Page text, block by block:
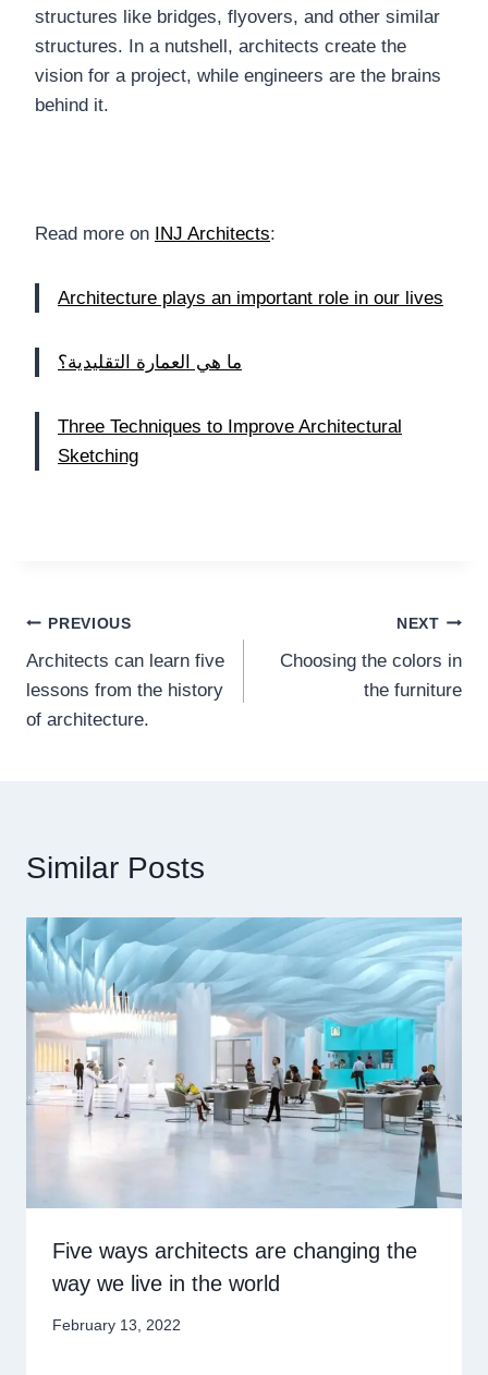
structures like bridges, flyovers, and other similar
structures. In a nutshell, architects create the
vision for a project, while engineers are the brains
behind it.
Read more on INJ Architects:
Architecture plays an important role in our lives
ما هي العمارة التقليدية؟
Three Techniques to Improve Architectural
Sketching
Post
navigation
PREVIOUS
Architects can learn five
lessons from the history
of architecture.
NEXT
Choosing the colors in
the furniture
Similar Posts
Five ways architects are changing the
way we live in the world
February 13, 2022